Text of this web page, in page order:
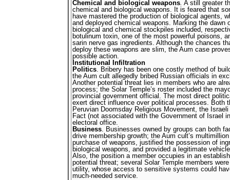
Chemical and biological weapons A still greater
chemical and biological weapons. It is feared that
have mastered the production of biological agents,
and deployed chemical weapons. Marking the dawn
biological and chemical stockpiles included,
botulinum toxin, one of the most powerful poisons,
sarin nerve gas ingredients. Although the chances
deploy these weapons are slim, the Aum case
possible action.
Institutional Infiltration
Politics . Bribery has been one costly method of
the Aum cult allegedly bribed Russian officials in
Another potential threat lies in members who are
process; the Solar Temple’s roster included the
provincial government official. The most direct
exert direct influence over political processes. Both
Peruvian Doomsday Religious Movement, the
Fact (not associated with the Government of Israel
electoral office.
Business . Businesses owned by groups can both
drive membership growth; the Aum cult’s
purchase of weapons, justified the possession of
biological weapons, and provided a legitimate
Also, the position a member occupies in an
potential threat; several Solar Temple members
utility, whose access to sensitive systems could
much-needed service.